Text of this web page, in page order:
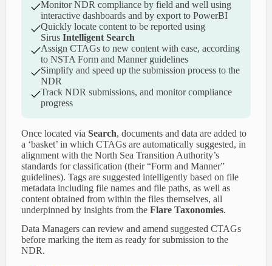
Monitor NDR compliance by field and well using
interactive dashboards and by export to PowerBI
Quickly locate content to be reported using
Sirus Intelligent Search
Assign CTAGs to new content with ease, according
to NSTA Form and Manner guidelines
Simplify and speed up the submission process to the
NDR
Track NDR submissions, and monitor compliance
progress
Once located via Search, documents and data are added to
a ‘basket’ in which CTAGs are automatically suggested, in
alignment with the North Sea Transition Authority’s
standards for classification (their “Form and Manner”
guidelines). Tags are suggested intelligently based on file
metadata including file names and file paths, as well as
content obtained from within the files themselves, all
underpinned by insights from the Flare Taxonomies.
Data Managers can review and amend suggested CTAGs
before marking the item as ready for submission to the
NDR.